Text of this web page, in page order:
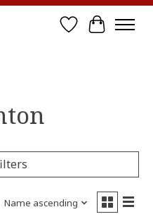
Wish List
Cart
Name ascending